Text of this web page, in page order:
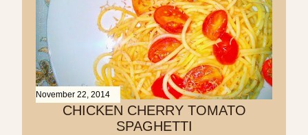
November 22, 2014
CHICKEN CHERRY TOMATO
SPAGHETTI